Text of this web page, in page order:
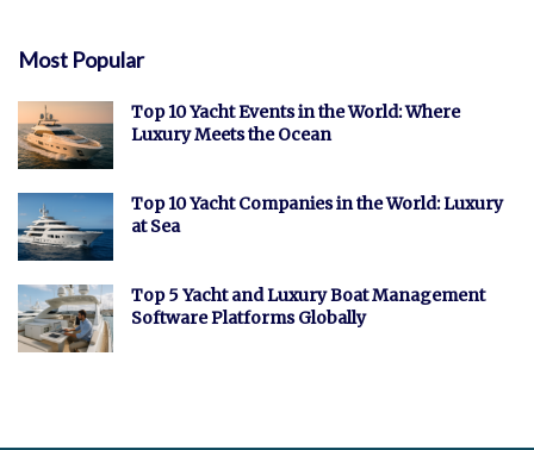
Most Popular
Top 10 Yacht Events in the World: Where
Luxury Meets the Ocean
Top 10 Yacht Companies in the World: Luxury
at Sea
Top 5 Yacht and Luxury Boat Management
Software Platforms Globally